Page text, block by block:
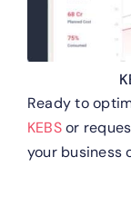
Ready to
KEBSor
your business